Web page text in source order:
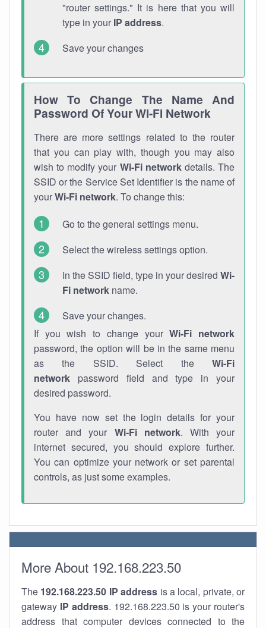
"router settings." It is here that you will
type in your IP address.
Save your changes
How To Change The Name And
Password Of Your Wi-Fi Network
There are more settings related to the router
that you can play with, though you may also
wish to modify your Wi-Fi networkdetails. The
SSID or the Service Set Identifier is the name of
yourWi-Fi network. To change this:
Go to the general settings menu.
Select the wireless settings option.
In the SSID field, type in your desired Wi-
Fi network name.
Save your changes.
If you wish to change yourWi-Fi network
password, the option will be in the same menu
as the SSID. Select the Wi-Fi
network password field and type in your
desired password.
You have now set the login details for your
router and your Wi-Fi network. With your
internet secured, you should explore further.
You can optimize your network or set parental
controls, as just some examples.
More About 192.168.223.50
The 192.168.223.50 IP address is a local, private, or
gateway IP address. 192.168.223.50 is your router's
address that computer devices connected to the